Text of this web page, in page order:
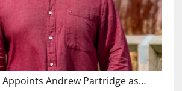
Appoints Andrew Partridge as…